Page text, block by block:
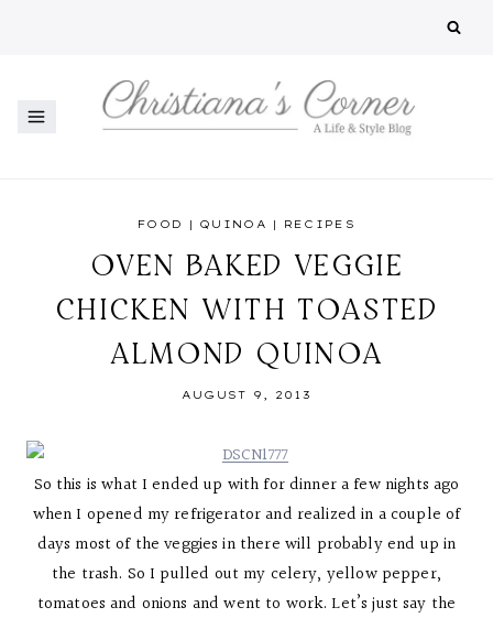
FOOD | QUINOA | RECIPES
OVEN BAKED VEGGIE
CHICKEN WITH TOASTED
ALMOND QUINOA
AUGUST 9, 2013
So this is what I ended up with for dinner a few nights ago
when I opened my refrigerator and realized in a couple of
days most of the veggies in there will probably end up in
the trash. So I pulled out my celery, yellow pepper,
tomatoes and onions and went to work. Let’s just say the